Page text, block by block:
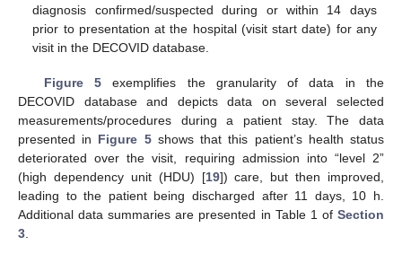
diagnosis confirmed/suspected during or within 14 days
prior to presentation at the hospital (visit start date) for any
visit in the DECOVID database.
Figure 5exemplifies the granularity of data in the
DECOVID database and depicts data on several selected
measurements/procedures during a patient stay. The data
presented in Figure 5shows that this patient’s health status
deteriorated over the visit, requiring admission into “level 2”
(high dependency unit (HDU) [19]) care, but then improved,
leading to the patient being discharged after 11 days, 10 h.
Additional data summaries are presented in Table 1 of Section
3